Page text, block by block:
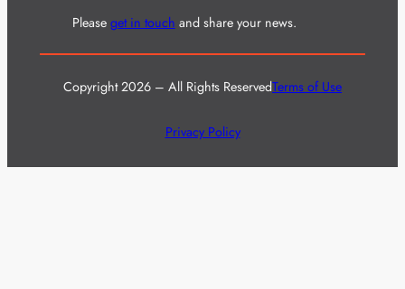
Please get in touch and share your news.
Copyright 2026 – All Rights ReservedTerms of Use
Privacy Policy